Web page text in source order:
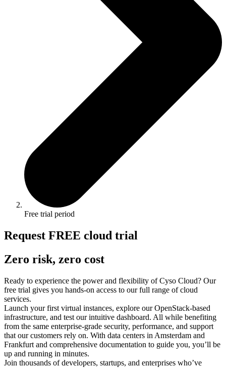
Free trial period
Request FREE cloud trial
Zero risk, zero cost
Ready to experience the power and flexibility of Cyso Cloud? Our
free trial gives you hands-on access to our full range of cloud
services.
Launch your first virtual instances, explore our OpenStack-based
infrastructure, and test our intuitive dashboard. All while benefiting
from the same enterprise-grade security, performance, and support
that our customers rely on. With data centers in Amsterdam and
Frankfurt and comprehensive documentation to guide you, you’ll be
up and running in minutes.
Join thousands of developers, startups, and enterprises who’ve